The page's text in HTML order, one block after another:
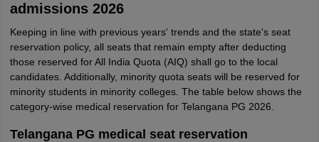
admissions 2026
Keeping in line with previous years' trends and the state's seat
reservation policy, all seats that remain empty after deducting
those reserved for All India Quota (AIQ) shall go to the local
candidates. Additionally, minority quota seats will be reserved for
minority students in minority colleges. The table below shows the
category-wise medical reservation for Telangana PG 2026.
Telangana PG medical seat reservation